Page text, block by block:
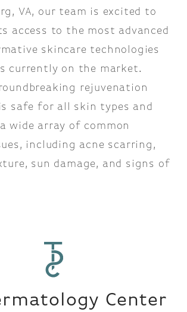
VA, our team is excited to
access to the most advanced
skincare technologies
currently on the market.
rejuvenation
safe for all skin types and
wide array of common
including acne scarring,
sun damage, and signs of
Center